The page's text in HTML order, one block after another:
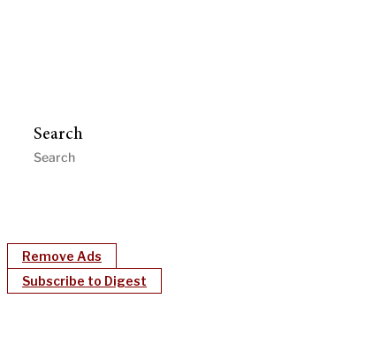
Search
Remove Ads
Subscribe to Digest